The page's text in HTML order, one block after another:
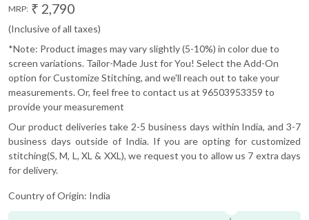
MRP: ₹ 2,790
(Inclusive of all taxes)
*Note: Product images may vary slightly (5-10%) in color due to
screen variations. Tailor-Made Just for You! Select the Add-On
option for Customize Stitching, and we'll reach out to take your
measurements. Or, feel free to contact us at 96503953359 to
provide your measurement
Our product deliveries take 2-5 business days within India, and 3-7
business days outside of India. If you are opting for customized
stitching(S, M, L, XL & XXL), we request you to allow us 7 extra days
for delivery.
Country of Origin: India